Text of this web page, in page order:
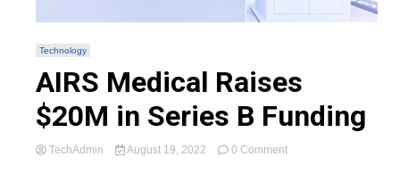
Technology
AIRS Medical Raises
$20M in Series B Funding
TechAdmin August 19, 2022 0 Commenton